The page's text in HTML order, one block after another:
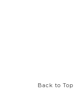
Back to Top